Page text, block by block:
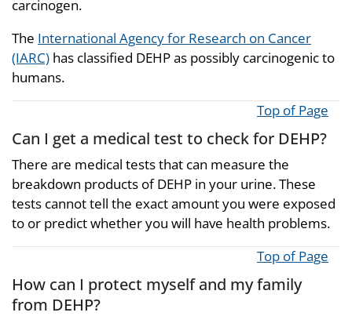
carcinogen.
The International Agency for Research on Cancer
(IARC) has classified DEHP as possibly carcinogenic to
humans.
Top of Page
Can I get a medical test to check for DEHP?
There are medical tests that can measure the
breakdown products of DEHP in your urine. These
tests cannot tell the exact amount you were exposed
to or predict whether you will have health problems.
Top of Page
How can I protect myself and my family
from DEHP?